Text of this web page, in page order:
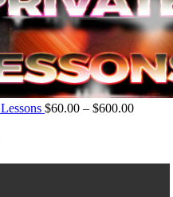
$60.00 – $600.00